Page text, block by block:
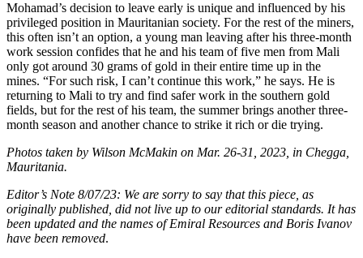
Mohamad’s decision to leave early is unique and influenced by his
privileged position in Mauritanian society. For the rest of the miners,
this often isn’t an option, a young man leaving after his three-month
work session confides that he and his team of five men from Mali
only got around 30 grams of gold in their entire time up in the
mines. “For such risk, I can’t continue this work,” he says. He is
returning to Mali to try and find safer work in the southern gold
fields, but for the rest of his team, the summer brings another three-
month season and another chance to strike it rich or die trying.
Photos taken by Wilson McMakin on Mar. 26-31, 2023, in Chegga,
Mauritania.
Editor’s Note 8/07/23: We are sorry to say that this piece, as
originally published, did not live up to our editorial standards. It has
been updated and the names of Emiral Resources and Boris Ivanov
have been removed.